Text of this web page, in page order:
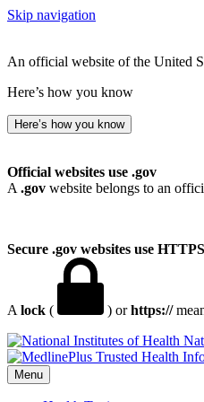
Skip navigation
An official website of the United
Here’s how you know
Here’s how you know
Official websites use .gov
A .gov website belongs to an
Secure .gov websites use HTTPS
A lock ( ) orhttps://
Menu